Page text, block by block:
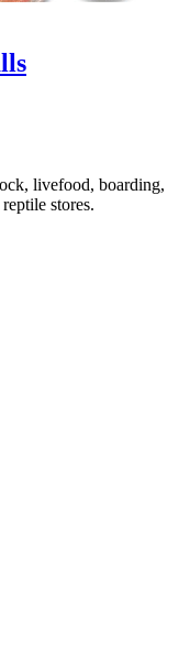
livefood, boarding,
stores.